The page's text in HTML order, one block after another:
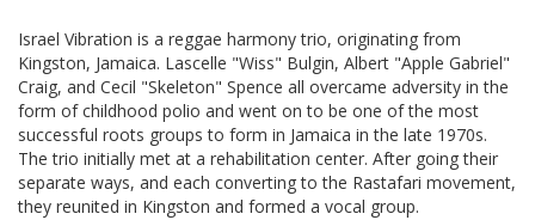
Contact Us
Israel Vibration is a reggae harmony trio, originating from
Kingston, Jamaica. Lascelle "Wiss" Bulgin, Albert "Apple Gabriel"
Craig, and Cecil "Skeleton" Spence all overcame adversity in the
form of childhood polio and went on to be one of the most
successful roots groups to form in Jamaica in the late 1970s.
The trio initially met at a rehabilitation center. After going their
separate ways, and each converting to the Rastafari movement,
they reunited in Kingston and formed a vocal group.